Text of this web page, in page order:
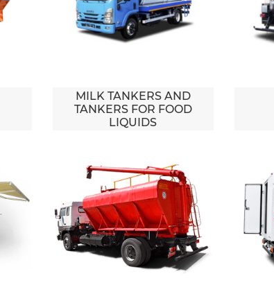
MILK TANKERS AND
TANKERS FOR FOOD
LIQUIDS